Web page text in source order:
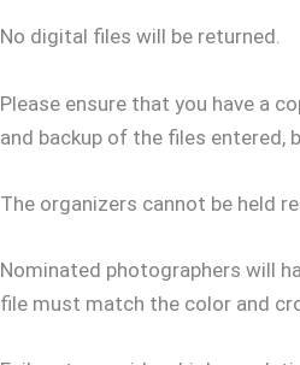
No digital files will be returned.
Please ensure that you have a
and backup of the files entered,
The organizers cannot be held
Nominated photographers will
file must match the color and